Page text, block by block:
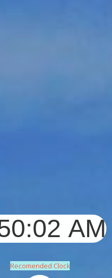
Recomended Clock